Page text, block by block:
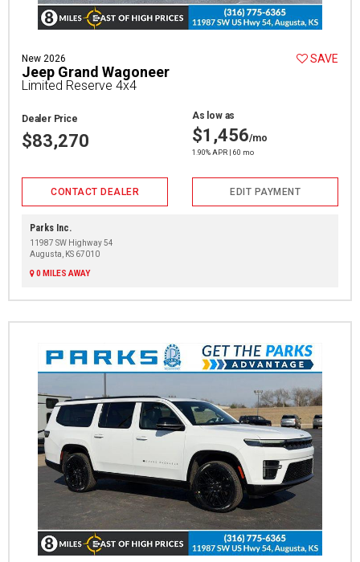
New 2026
Jeep Grand Wagoneer
Limited Reserve 4x4
SAVE
Dealer Price
$83,270
As low as
$1,456/mo
1.90% APR | 60 mo
CONTACT DEALER EDIT PAYMENT
Parks Inc.
11987 SW Highway 54
Augusta, KS 67010
0 MILES AWAY